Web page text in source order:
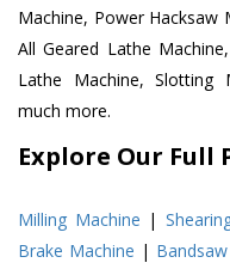
Machine, Power Hacksaw
All Geared Lathe
Lathe Machine, Slotting
much more.
Explore Our Full
Milling Machine |
Brake Machine |